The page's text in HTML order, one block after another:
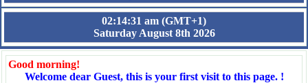
02:14:31 am (GMT+1)
Saturday August 8th 2026
Good morning!
Welcome dear Guest, this is your first visit to this page. !